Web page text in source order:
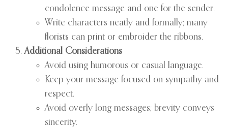
condolence message and one for the sender.
Write characters neatly and formally; many
florists can print or embroider the ribbons.
Additional Considerations
Avoid using humorous or casual language.
Keep your message focused on sympathy and
respect.
Avoid overly long messages; brevity conveys
sincerity.